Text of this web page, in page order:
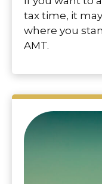
tax time, it
where you
AMT.